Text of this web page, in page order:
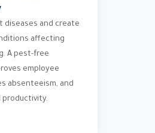
diseases and create
affecting
A pest-free
employee
absenteeism, and
productivity.